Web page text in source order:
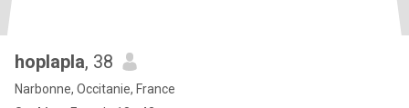
hoplapla, 38
Narbonne, Occitanie, France